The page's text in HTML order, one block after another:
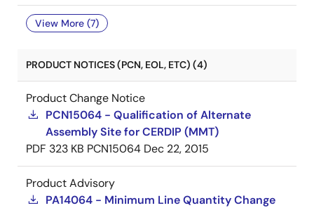
View More (7)
PRODUCT NOTICES (PCN, EOL, ETC) (4)
Product Change Notice
PCN15064 - Qualification of Alternate
Assembly Site for CERDIP (MMT)
PDF 323 KB PCN15064 Dec 22, 2015
Product Advisory
PA14064 - Minimum Line Quantity Change